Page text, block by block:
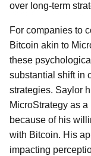
over long-term
For companies to
Bitcoin akin to
these
substantial shift in
strategies. Saylor
MicroStrategy as
because of his
with Bitcoin. His
impacting